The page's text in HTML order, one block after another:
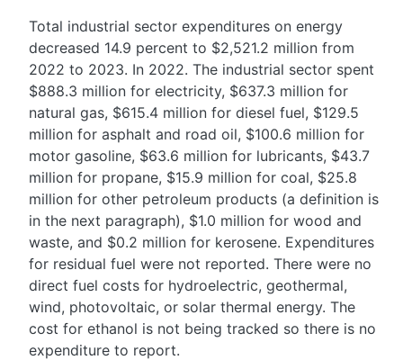
Total industrial sector expenditures on energy
decreased 14.9 percent to $2,521.2 million from
2022 to 2023. In 2022. The industrial sector spent
$888.3 million for electricity, $637.3 million for
natural gas, $615.4 million for diesel fuel, $129.5
million for asphalt and road oil, $100.6 million for
motor gasoline, $63.6 million for lubricants, $43.7
million for propane, $15.9 million for coal, $25.8
million for other petroleum products (a definition is
in the next paragraph), $1.0 million for wood and
waste, and $0.2 million for kerosene. Expenditures
for residual fuel were not reported. There were no
direct fuel costs for hydroelectric, geothermal,
wind, photovoltaic, or solar thermal energy. The
cost for ethanol is not being tracked so there is no
expenditure to report.